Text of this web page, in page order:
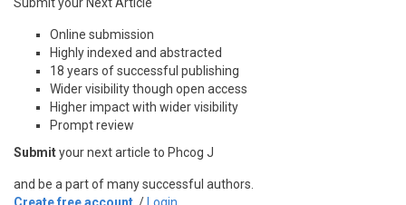
Online submission
Highly indexed and abstracted
18 years of successful publishing
Wider visibility though open access
Higher impact with wider visibility
Prompt review
Submityour next article to Phcog J
and be a part of many successful authors.